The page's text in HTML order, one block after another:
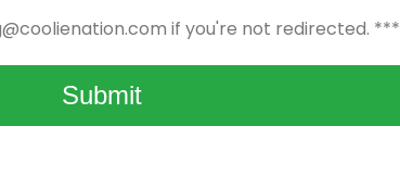
if you're not redirected. ***
Submit